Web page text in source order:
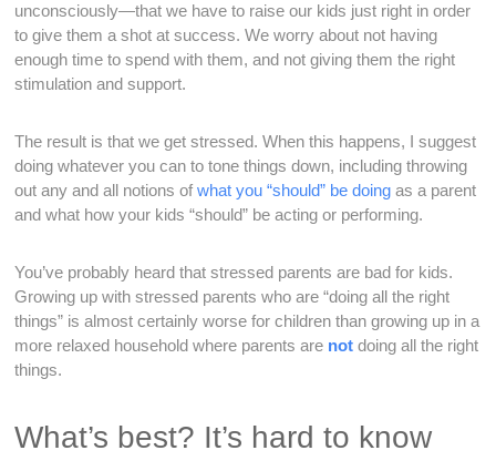
unconsciously—that we have to raise our kids just right in order
to give them a shot at success. We worry about not having
enough time to spend with them, and not giving them the right
stimulation and support.
The result is that we get stressed. When this happens, I suggest
doing whatever you can to tone things down, including throwing
out any and all notions ofwhat you “should” be doing as a parent
and what how your kids “should” be acting or performing.
You’ve probably heard that stressed parents are bad for kids.
Growing up with stressed parents who are “doing all the right
things” is almost certainly worse for children than growing up in a
more relaxed household where parents are not doing all the right
things.
What’s best? It’s hard to know